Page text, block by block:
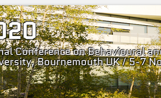
Conference on Behavioural
Bournemouth UK / 5-7